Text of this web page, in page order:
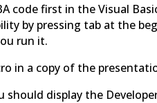
code first in the Visual
by pressing tab at the
run it.
in a copy of the
should display the